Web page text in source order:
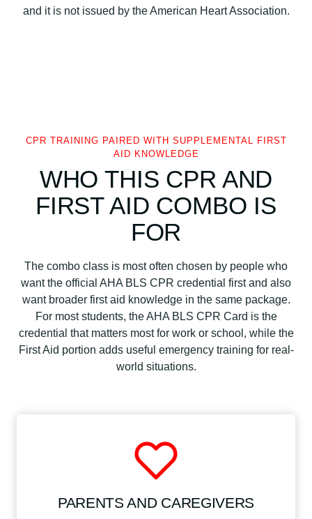
y
and it is not issued by the American Heart Association.
CPR TRAINING PAIRED WITH SUPPLEMENTAL FIRST
AID KNOWLEDGE
WHO THIS CPR AND
FIRST AID COMBO IS
FOR
The combo class is most often chosen by people who
want the official AHA BLS CPR credential first and also
want broader first aid knowledge in the same package.
For most students, the AHA BLS CPR Card is the
credential that matters most for work or school, while the
First Aid portion adds useful emergency training for real-
world situations.
PARENTS AND CAREGIVERS